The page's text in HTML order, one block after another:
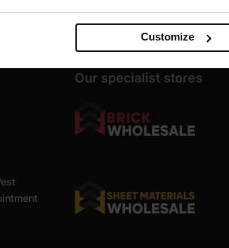
Customize
Our specialist stores